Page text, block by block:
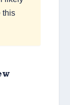
this